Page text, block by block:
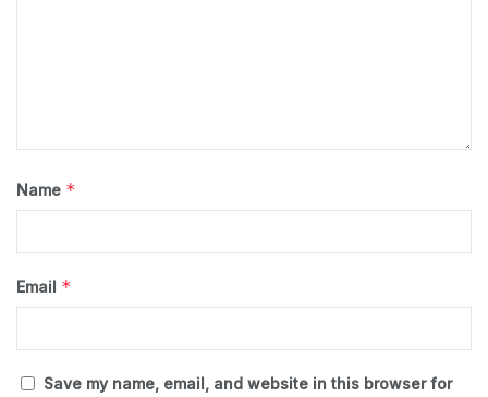
Name *
Email *
Save my name, email, and website in this browser for